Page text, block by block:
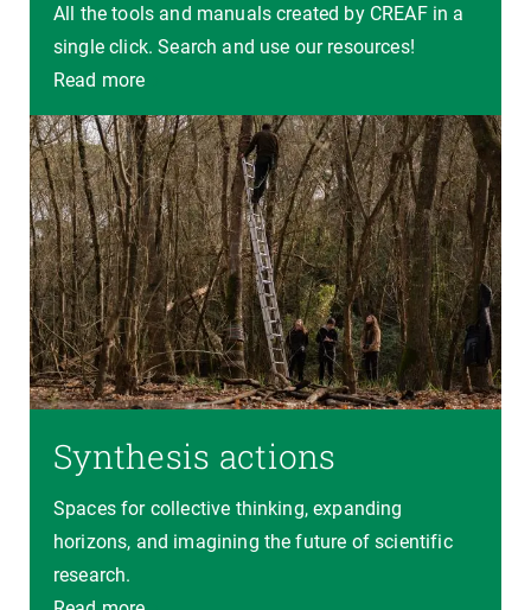
All the tools and manuals created by CREAF in a
single click. Search and use our resources!
Read more
Synthesis actions
Spaces for collective thinking, expanding
horizons, and imagining the future of scientific
research.